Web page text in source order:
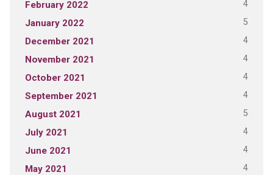
February 2022 4
January 2022 5
December 2021 4
November 2021 4
October 2021 4
September 2021 4
August 2021 5
July 2021 4
June 2021 4
May 2021 4